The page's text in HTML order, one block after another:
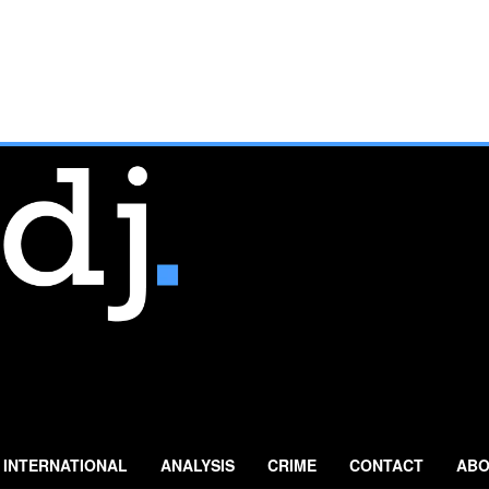
INTERNATIONAL ANALYSIS CRIME CONTACT